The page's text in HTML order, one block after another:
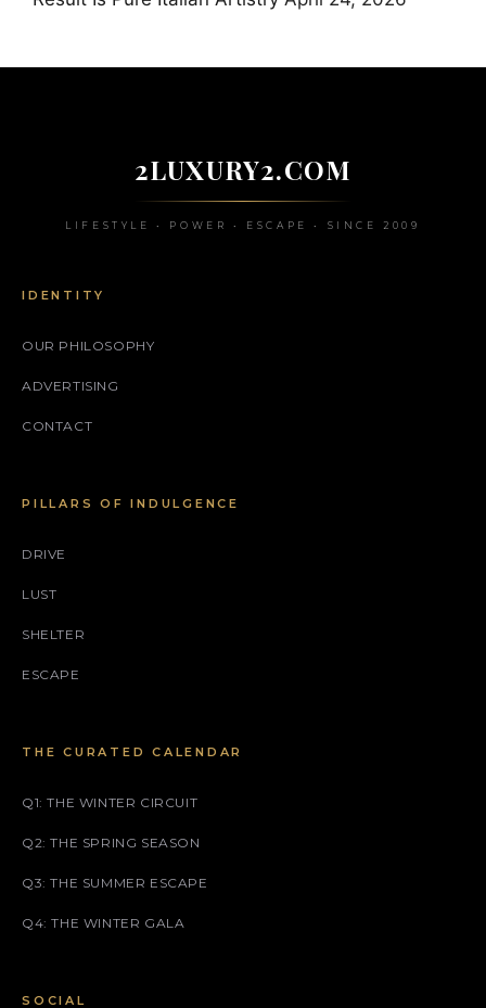
2LUXURY2.COM
LIFESTYLE • POWER • ESCAPE • SINCE 2009
IDENTITY
OUR PHILOSOPHY
ADVERTISING
CONTACT
PILLARS OF INDULGENCE
DRIVE
LUST
SHELTER
ESCAPE
THE CURATED CALENDAR
Q1: THE WINTER CIRCUIT
Q2: THE SPRING SEASON
Q3: THE SUMMER ESCAPE
Q4: THE WINTER GALA
SOCIAL